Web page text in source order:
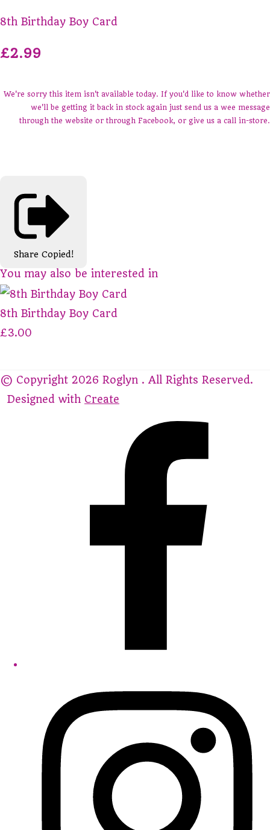
8th Birthday Boy Card
£2.99
We're sorry this item isn't available today. If you'd like to know whether
we'll be getting it back in stock again just send us a wee message
through the website or through Facebook, or give us a call in-store.
Share Copied!
You may also be interested in
8th Birthday Boy Card
£3.00
© Copyright 2026 Roglyn . All Rights Reserved.
Designed with Create